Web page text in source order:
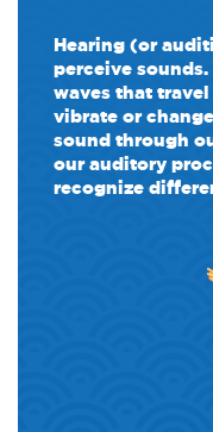
Hearing (or
perceive
waves that
vibrate or
sound through
our auditory
recognize